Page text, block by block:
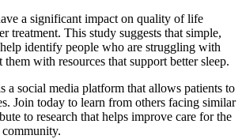
a significant impact on quality of life
treatment. This study suggests that simple,
identify people who are struggling with
with resources that support better sleep.
a social media platform that allows patients to
Join today to learn from others facing similar
to research that helps improve care for the